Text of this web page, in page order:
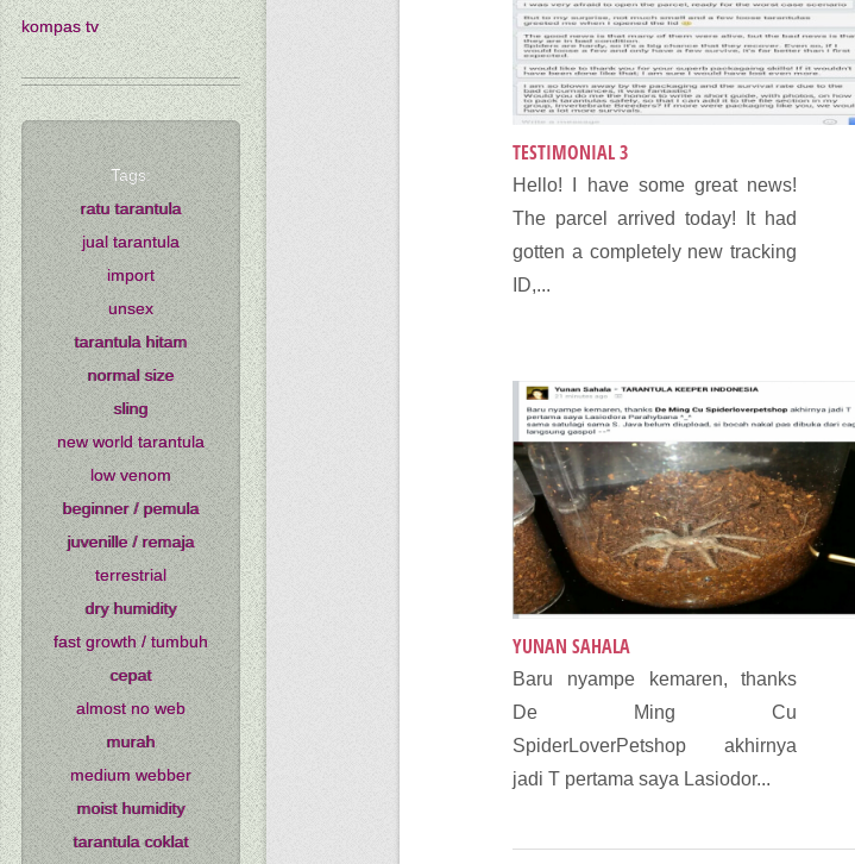
TESTIMONIAL 3
Hello! I have some great news!
The parcel arrived today! It had
gotten a completely new tracking
ID,...
YUNAN SAHALA
Baru nyampe kemaren, thanks
De Ming Cu
SpiderLoverPetshop akhirnya
jadi T pertama saya Lasiodor...
kompas tv
Tags:
ratu tarantula
jual tarantula
import
unsex
tarantula hitam
normal size
sling
new world tarantula
low venom
beginner / pemula
juvenille / remaja
terrestrial
dry humidity
fast growth / tumbuh
cepat
almost no web
murah
medium webber
moist humidity
tarantula coklat